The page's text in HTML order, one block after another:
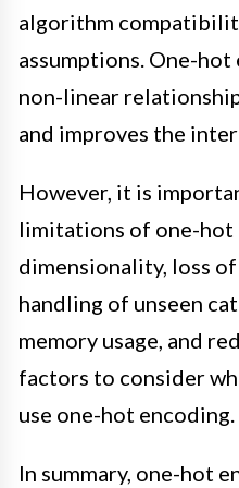
algorithm
assumptions. One-
non-linear
and improves the
However, it is
limitations of one-hot
dimensionality, loss
handling of unseen
memory usage, and
factors to consider
use one-hot encoding.
In summary, one-hot